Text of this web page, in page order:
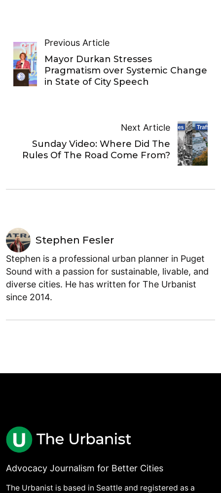
Previous Article
Mayor Durkan Stresses
Pragmatism over Systemic Change
in State of City Speech
Next Article
Sunday Video: Where Did The
Rules Of The Road Come From?
Stephen Fesler
Stephen is a professional urban planner in Puget
Sound with a passion for sustainable, livable, and
diverse cities. He has written for The Urbanist
since 2014.
Advocacy Journalism for Better Cities
The Urbanist is based in Seattle and registered as a